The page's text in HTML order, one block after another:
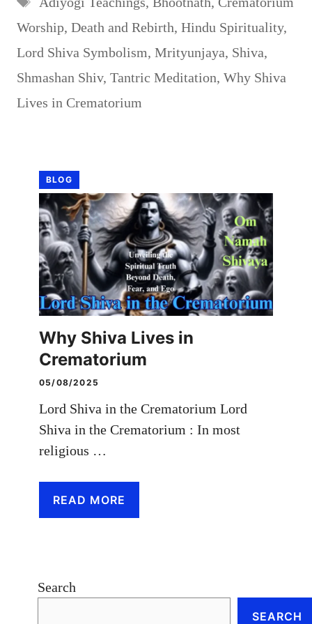
Worship, Death and Rebirth, Hindu Spirituality,
Lord Shiva Symbolism, Mrityunjaya, Shiva,
Shmashan Shiv, Tantric Meditation, Why Shiva
Lives in Crematorium
BLOG
Why Shiva Lives in
Crematorium
05/08/2025
Lord Shiva in the Crematorium Lord
Shiva in the Crematorium : In most
religious …
READ MORE
Search
SEARCH